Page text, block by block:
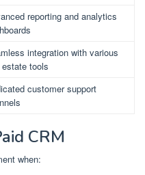
reporting and analytics
integration with various
estate tools
customer support
CRM
when: